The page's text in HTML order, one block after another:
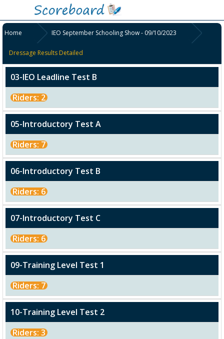
Home IEO September Schooling Show - 09/10/2023
Dressage Results Detailed
03-IEO Leadline Test B
Riders: 2
05-Introductory Test A
Riders: 7
06-Introductory Test B
Riders: 6
07-Introductory Test C
Riders: 6
09-Training Level Test 1
Riders: 7
10-Training Level Test 2
Riders: 3